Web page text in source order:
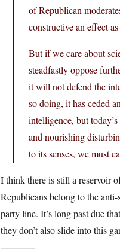
of Republican
constructive an effect
But if we care about
steadfastly oppose
it will not defend the
so doing, it has ceded
intelligence, but
and nourishing
to its senses, we must
I think there is still a reservoir
Republicans belong to the
party line. It’s long past due
they don’t also slide into this